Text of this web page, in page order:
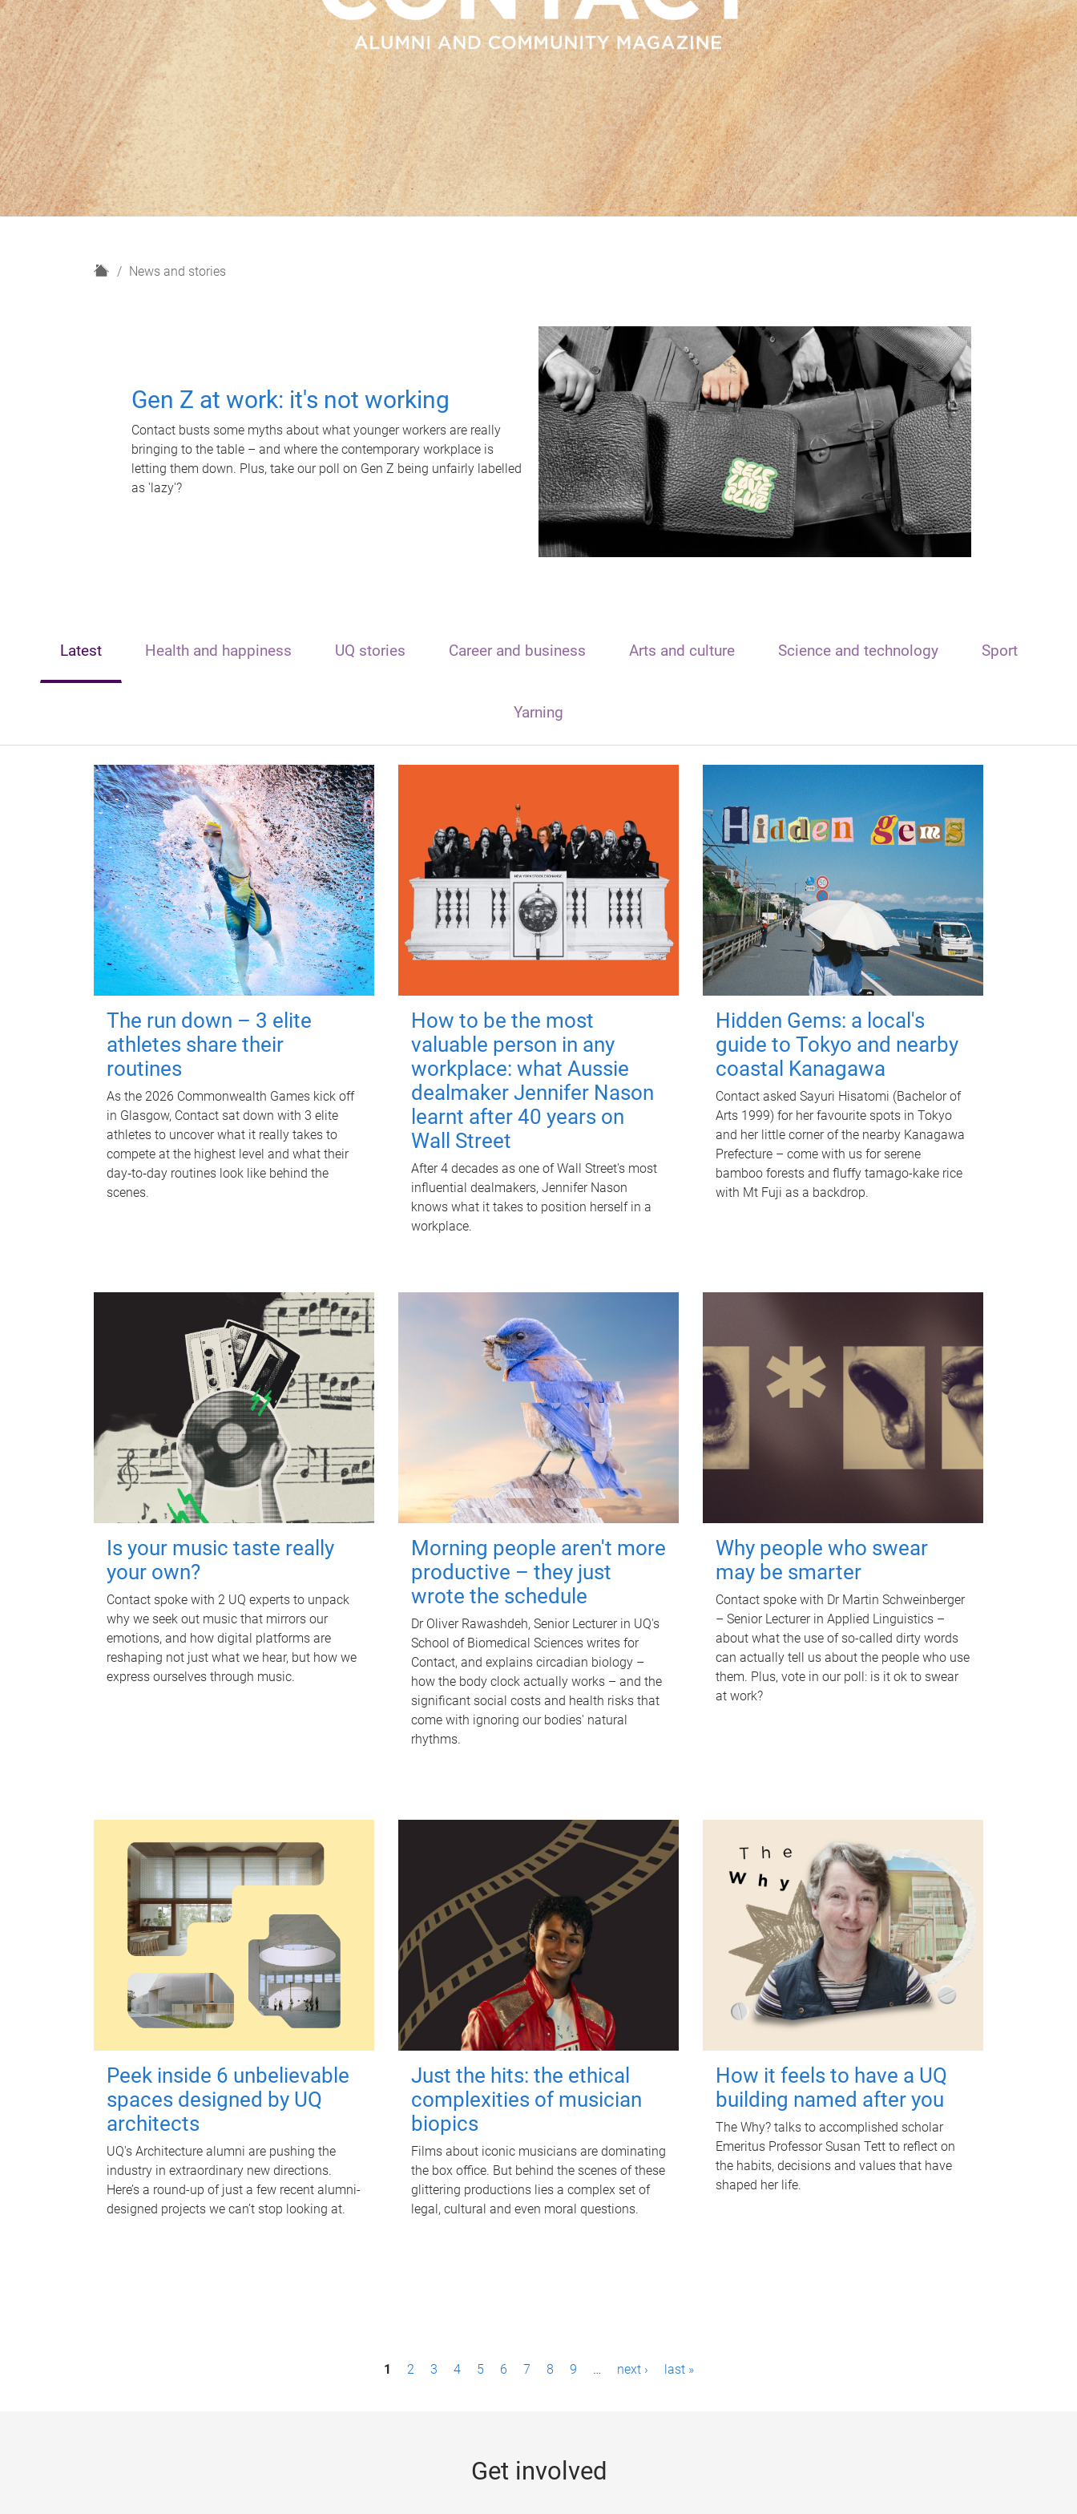
H
News and stories
Gen Z at work: it's not working
Contact busts some myths about what younger workers are really
bringing to the table – and where the contemporary workplace is
letting them down. Plus, take our poll on Gen Z being unfairly labelled
as 'lazy'?
Latest Health and happiness UQ stories Career and business Arts and culture Science and technology Sport
Yarning
The run down – 3 elite
athletes share their
routines
As the 2026 Commonwealth Games kick off
in Glasgow, Contact sat down with 3 elite
athletes to uncover what it really takes to
compete at the highest level and what their
day‑to‑day routines look like behind the
scenes.
How to be the most
valuable person in any
workplace: what Aussie
dealmaker Jennifer Nason
learnt after 40 years on
Wall Street
After 4 decades as one of Wall Street's most
influential dealmakers, Jennifer Nason
knows what it takes to position herself in a
workplace.
Hidden Gems: a local's
guide to Tokyo and nearby
coastal Kanagawa
Contact asked Sayuri Hisatomi (Bachelor of
Arts 1999) for her favourite spots in Tokyo
and her little corner of the nearby Kanagawa
Prefecture – come with us for serene
bamboo forests and fluffy tamago-kake rice
with Mt Fuji as a backdrop.
Is your music taste really
your own?
Contact spoke with 2 UQ experts to unpack
why we seek out music that mirrors our
emotions, and how digital platforms are
reshaping not just what we hear, but how we
express ourselves through music.
Morning people aren't more
productive – they just
wrote the schedule
Dr Oliver Rawashdeh, Senior Lecturer in UQ's
School of Biomedical Sciences writes for
Contact, and explains circadian biology –
how the body clock actually works – and the
significant social costs and health risks that
come with ignoring our bodies' natural
rhythms.
Why people who swear
may be smarter
Contact spoke with Dr Martin Schweinberger
– Senior Lecturer in Applied Linguistics –
about what the use of so-called dirty words
can actually tell us about the people who use
them. Plus, vote in our poll: is it ok to swear
at work?
Peek inside 6 unbelievable
spaces designed by UQ
architects
UQ's Architecture alumni are pushing the
industry in extraordinary new directions.
Here’s a round-up of just a few recent alumni-
designed projects we can’t stop looking at.
Just the hits: the ethical
complexities of musician
biopics
Films about iconic musicians are dominating
the box office. But behind the scenes of these
glittering productions lies a complex set of
legal, cultural and even moral questions.
How it feels to have a UQ
building named after you
The Why? talks to accomplished scholar
Emeritus Professor Susan Tett to reflect on
the habits, decisions and values that have
shaped her life.
1 2 3 4 5 6 7 8 9 … next › last »
Get involved